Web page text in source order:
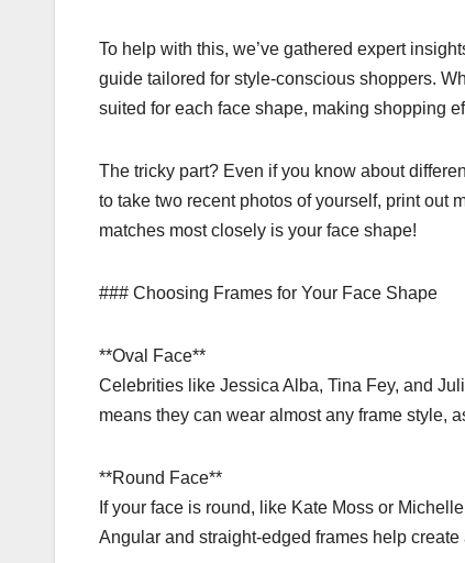
To help with this, we’ve gathered expert
guide tailored for style-conscious shoppers.
suited for each face shape, making shopping
The tricky part? Even if you know about
to take two recent photos of yourself, print out
matches most closely is your face shape!
### Choosing Frames for Your Face Shape
**Oval Face**
Celebrities like Jessica Alba, Tina Fey, and
means they can wear almost any frame style,
**Round Face**
If your face is round, like Kate Moss or
Angular and straight-edged frames help